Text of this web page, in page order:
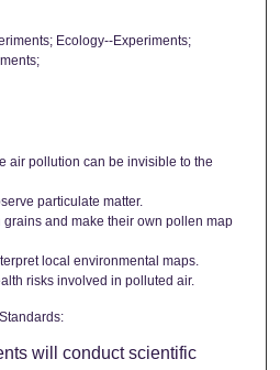
Ecology--Experiments;
air pollution can be invisible to the
particulate matter.
and make their own pollen map
local environmental maps.
risks involved in polluted air.
will conduct scientific